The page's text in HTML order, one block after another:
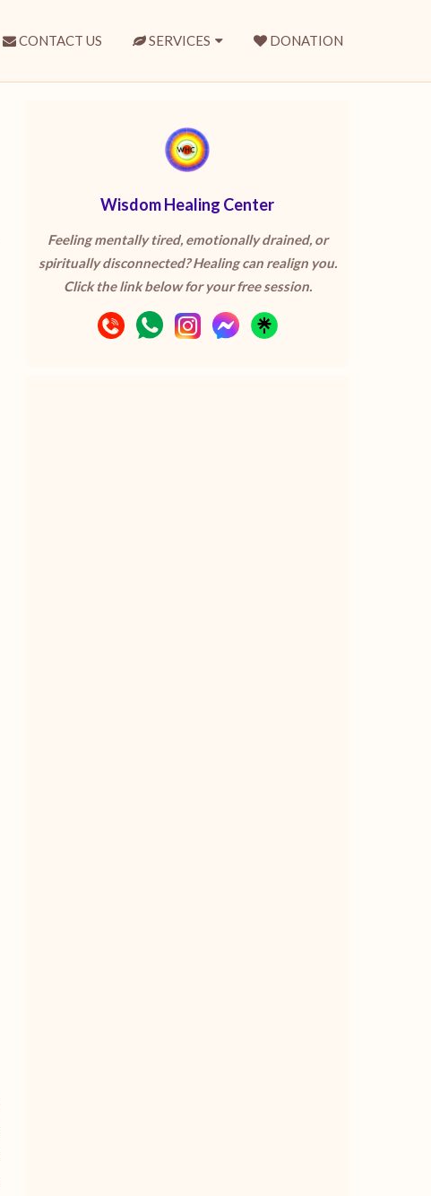
CONTACT US SERVICES DONATION
Wisdom Healing Center
Feeling mentally tired, emotionally drained, or
spiritually disconnected? Healing can realign you.
Click the link below for your free session.